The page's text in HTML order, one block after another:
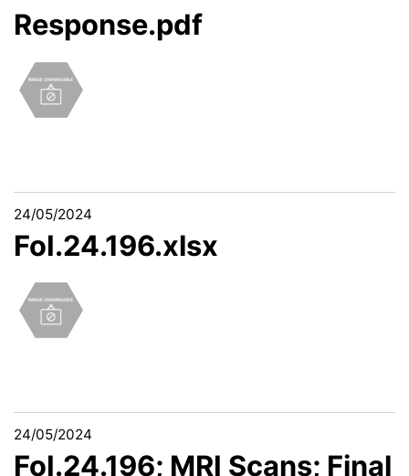
Response.pdf
24/05/2024
FoI.24.196.xlsx
24/05/2024
FoI.24.196; MRI Scans; Final